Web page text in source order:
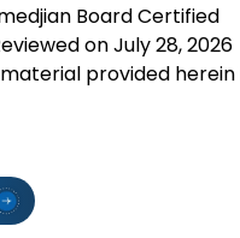
Board Certified
on July 28, 2026
provided herein